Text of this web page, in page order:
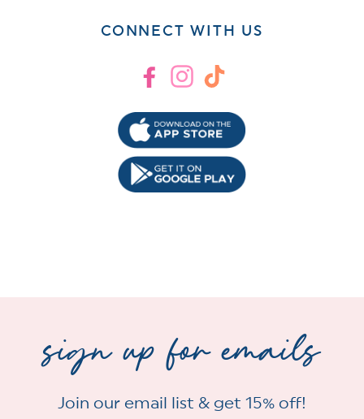
CONNECT WITH US
FacebookInstagram
TikTok
sign up for emails
Join our email list & get 15% off!